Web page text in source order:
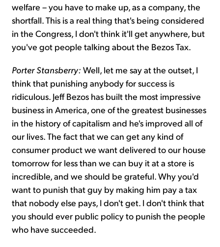
welfare – you have to make up, as a company, the
shortfall. This is a real thing that's being considered
in the Congress, I don't think it'll get anywhere, but
you've got people talking about the Bezos Tax.
Porter Stansberry: Well, let me say at the outset, I
think that punishing anybody for success is
ridiculous. Jeff Bezos has built the most impressive
business in America, one of the greatest businesses
in the history of capitalism and he's improved all of
our lives. The fact that we can get any kind of
consumer product we want delivered to our house
tomorrow for less than we can buy it at a store is
incredible, and we should be grateful. Why you'd
want to punish that guy by making him pay a tax
that nobody else pays, I don't get. I don't think that
you should ever public policy to punish the people
who have succeeded.